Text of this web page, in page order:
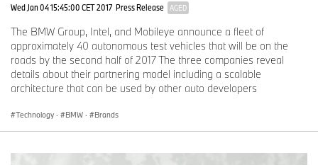
available and can be easily accessed with the ChargePoint mobile
app or a ChargePoint card, or for BMW drivers, a ChargeNow
card.
“At ChargePoint, we make driving electric an easy choice for
Express Charging Corridors extend the power of the existing
ChargePoint network to simplify long-distance travel for EV drivers
Wed Jan 04 15:45:00 CET 2017 Press Release AGED
The BMW Group, Intel, and Mobileye announce a fleet of
approximately 40 autonomous test vehicles that will be on the
roads by the second half of 2017 The three companies reveal
details about their partnering model including a scalable
architecture that can be used by other auto developers
Technology · BMW · Brands